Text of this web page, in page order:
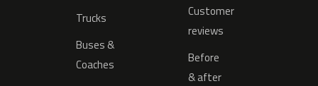
Trucks
Buses &
Coaches
Customer
reviews
Before
& after